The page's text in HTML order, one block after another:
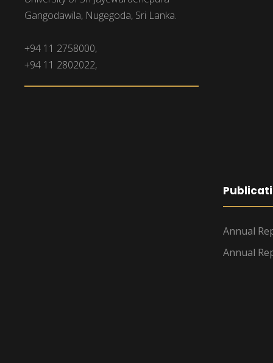
Gangodawila, Nugegoda, Sri Lanka.
+94 11 2758000,
+94 11 2802022,
Annual
Annual